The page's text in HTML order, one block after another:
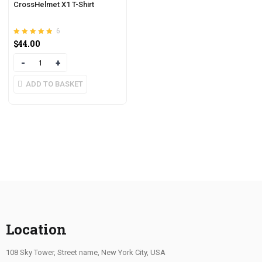
CrossHelmet X1 T-Shirt
Rated
4.83
out of 5
6
$44.00
Quantity
ADD TO BASKET
Location
108 Sky Tower, Street name, New York City, USA